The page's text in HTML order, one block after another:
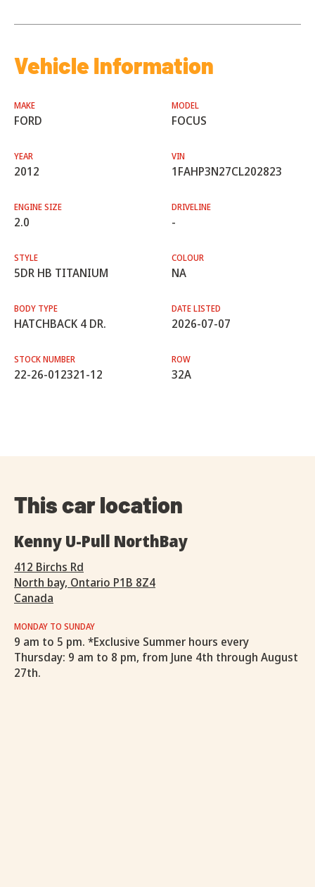
Vehicle Information
MAKE
FORD
MODEL
FOCUS
YEAR
2012
VIN
1FAHP3N27CL202823
ENGINE SIZE
2.0
DRIVELINE
-
STYLE
5DR HB TITANIUM
COLOUR
NA
BODY TYPE
HATCHBACK 4 DR.
DATE LISTED
2026-07-07
STOCK NUMBER
22-26-012321-12
ROW
32A
This car location
Kenny U-Pull NorthBay
412 Birchs Rd
North bay, Ontario P1B 8Z4
Canada
MONDAY TO SUNDAY
9 am to 5 pm. *Exclusive Summer hours every
Thursday: 9 am to 8 pm, from June 4th through August
27th.